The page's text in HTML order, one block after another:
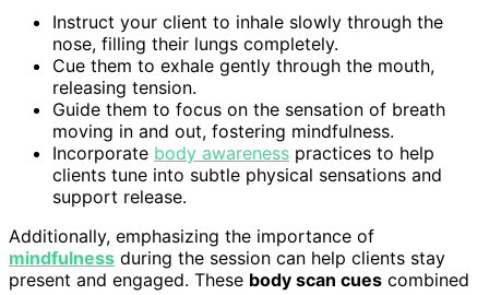
Instruct your client to inhale slowly through the
nose, filling their lungs completely.
Cue them to exhale gently through the mouth,
releasing tension.
Guide them to focus on the sensation of breath
moving in and out, fostering mindfulness.
Incorporate body awareness practices to help
clients tune into subtle physical sensations and
support release.
Additionally, emphasizing the importance of
mindfulness during the session can help clients stay
present and engaged. These body scan cues combined